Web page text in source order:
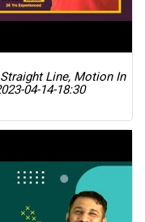
Line, Motion In
04-14-18:30